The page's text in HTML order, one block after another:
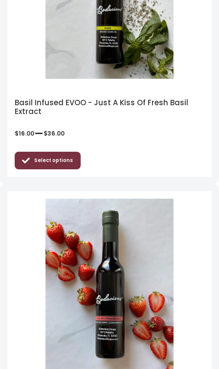
Basil Infused EVOO - Just A Kiss Of Fresh Basil
Extract
$16.00–$36.00
Select options